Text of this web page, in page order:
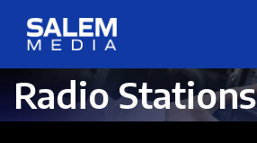
Radio Stations